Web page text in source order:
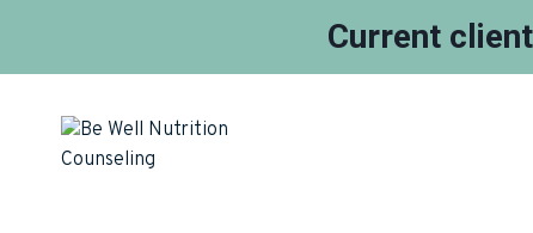
Current
content